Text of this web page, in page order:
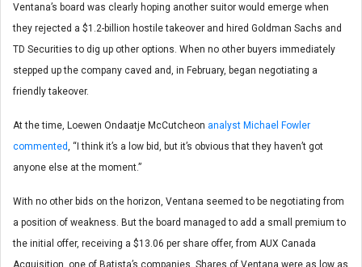
Ventana’s board was clearly hoping another suitor would emerge when
they rejected a $1.2-billion hostile takeover and hired Goldman Sachs and
TD Securities to dig up other options. When no other buyers immediately
stepped up the company caved and, in February, began negotiating a
friendly takeover.
At the time, Loewen Ondaatje McCutcheon analyst Michael Fowler
commented , “I think it’s a low bid, but it’s obvious that they haven’t got
anyone else at the moment.”
With no other bids on the horizon, Ventana seemed to be negotiating from
a position of weakness. But the board managed to add a small premium to
the initial offer, receiving a $13.06 per share offer, from AUX Canada
Acquisition, one of Batista’s companies. Shares of Ventana were as low as